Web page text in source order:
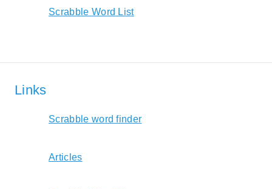
Scrabble Word List
Links
Scrabble word finder
Articles